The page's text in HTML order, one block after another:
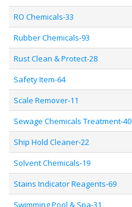
RO Chemicals-33
Rubber Chemicals-93
Rust Clean & Protect-28
Safety Item-64
Scale Remover-11
Sewage Chemicals Treatment-40
Ship Hold Cleaner-22
Solvent Chemicals-19
Stains Indicator Reagents-69
Swimming Pool & Spa-31